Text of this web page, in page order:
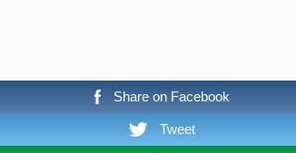
Share on Facebook
Tweet